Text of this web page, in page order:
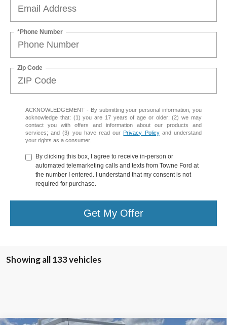
*Phone Number
Zip Code
ACKNOWLEDGEMENT - By submitting your personal information, you
acknowledge that: (1) you are 17 years of age or older; (2) we may
contact you with offers and information about our products and
services; and (3) you have read ourPrivacy Policyand understand
your rights as a consumer.
By clicking this box, I agree to receive in-person or
automated telemarketing calls and texts from Towne Ford at
the number I entered. I understand that my consent is not
required for purchase.
Get My Offer
Showing all 133 vehicles